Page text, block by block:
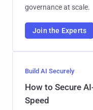
governance at scale.
Join the Experts
Build AI Securely
How to Secure
Speed